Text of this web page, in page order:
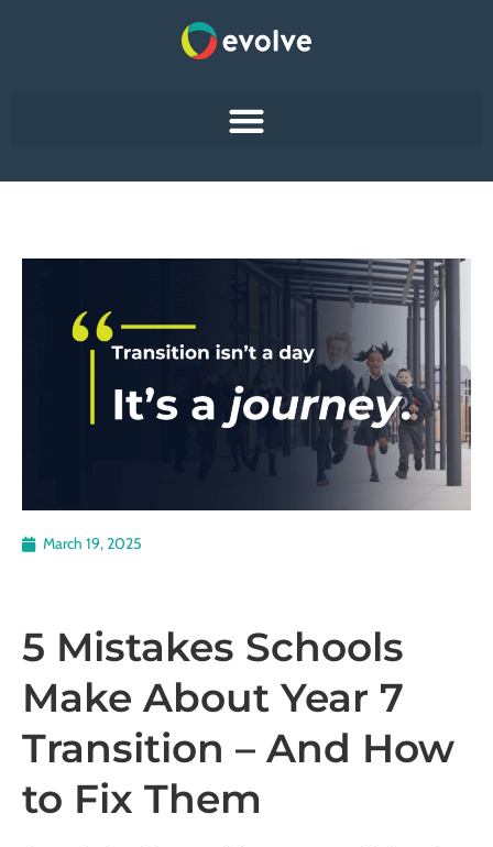
March 19, 2025
5 Mistakes Schools
Make About Year 7
Transition – And How
to Fix Them